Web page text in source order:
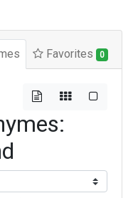
Favorites 0